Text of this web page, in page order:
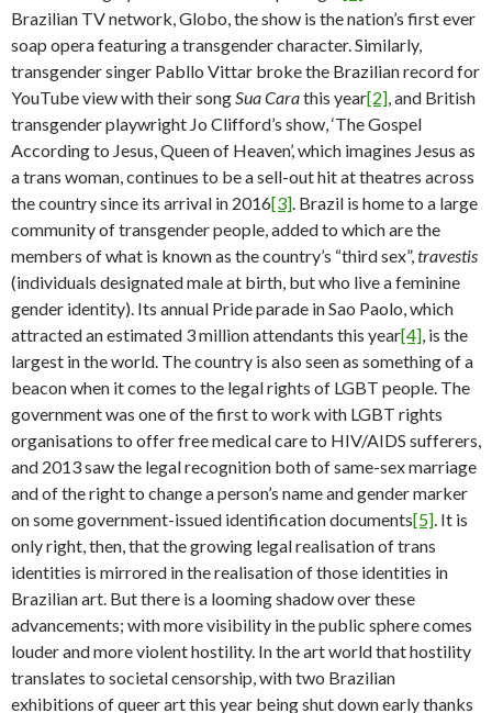
Brazilian TV network, Globo, the show is the nation’s first ever
soap opera featuring a transgender character. Similarly,
transgender singer Pabllo Vittar broke the Brazilian record for
YouTube view with their songSua Carathis year[2], and British
transgender playwright Jo Clifford’s show, ‘The Gospel
According to Jesus, Queen of Heaven’, which imagines Jesus as
a trans woman, continues to be a sell-out hit at theatres across
the country since its arrival in 2016[3]. Brazil is home to a large
community of transgender people, added to which are the
members of what is known as the country’s “third sex”,travestis
(individuals designated male at birth, but who live a feminine
gender identity). Its annual Pride parade in Sao Paolo, which
attracted an estimated 3 million attendants this year[4], is the
largest in the world. The country is also seen as something of a
beacon when it comes to the legal rights of LGBT people. The
government was one of the first to work with LGBT rights
organisations to offer free medical care to HIV/AIDS sufferers,
and 2013 saw the legal recognition both of same-sex marriage
and of the right to change a person’s name and gender marker
on some government-issued identification documents[5]. It is
only right, then, that the growing legal realisation of trans
identities is mirrored in the realisation of those identities in
Brazilian art. But there is a looming shadow over these
advancements; with more visibility in the public sphere comes
louder and more violent hostility. In the art world that hostility
translates to societal censorship, with two Brazilian
exhibitions of queer art this year being shut down early thanks